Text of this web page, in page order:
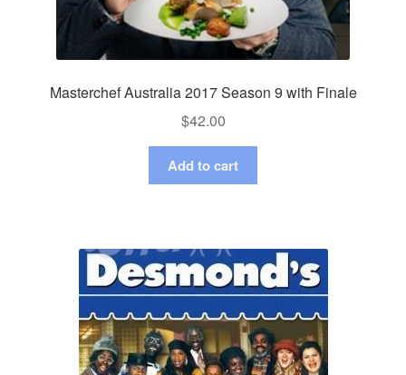
Masterchef Australia 2017 Season 9 with Finale
$42.00
Add to cart